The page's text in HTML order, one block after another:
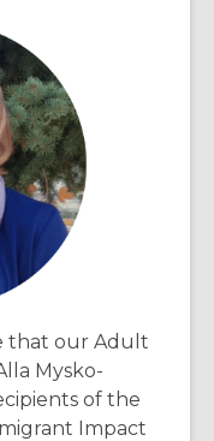
that our Adult
Mysko-
of the
Impact